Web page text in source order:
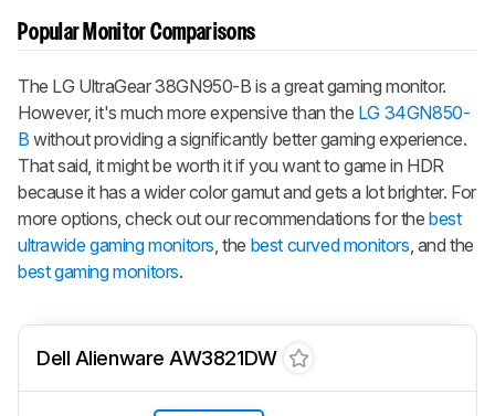
Popular Monitor Comparisons
The LG UltraGear 38GN950-B is a great gaming monitor.
However, it's much more expensive than the LG 34GN850-
B without providing a significantly better gaming experience.
That said, it might be worth it if you want to game in HDR
because it has a wider color gamut and gets a lot brighter. For
more options, check out our recommendations for thebest
ultrawide gaming monitors , the best curved monitors , and the
best gaming monitors.
Dell Alienware AW3821DW